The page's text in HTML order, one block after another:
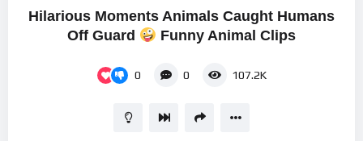
Hilarious Moments Animals Caught Humans
Off Guard
Funny Animal Clips
0 0 107.2K